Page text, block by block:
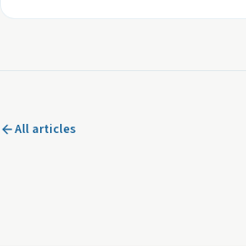
All articles